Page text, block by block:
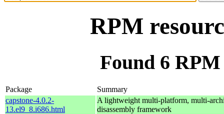
RPM
Found 6
Package
Summary
capstone-4.0.2-
13.el9_8.i686.html
A lightweight multi-platform, multi-
disassembly framework